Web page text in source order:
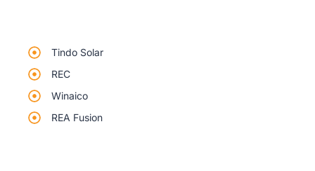
Tindo Solar
REC
Winaico
REA Fusion